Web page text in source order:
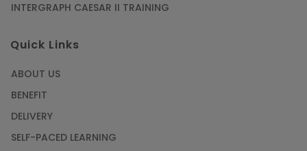
INTERGRAPH CAESAR II TRAINING
Quick Links
ABOUT US
BENEFIT
DELIVERY
SELF-PACED LEARNING